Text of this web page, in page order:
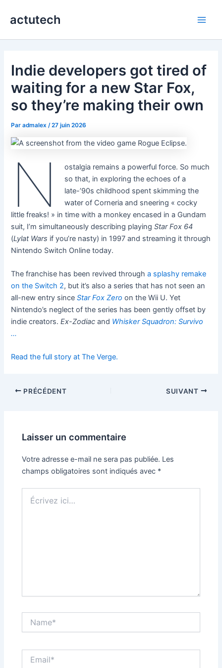
actutech
Indie developers got tired of
waiting for a new Star Fox,
so they’re making their own
Paradmalex /27 juin 2026
N
ostalgia remains a powerful force. So much
so that, in exploring the echoes of a
late-’90s childhood spent skimming the
water of Corneria and sneering « cocky
little freaks! » in time with a monkey encased in a Gundam
suit, I’m simultaneously describing playingStar Fox 64
(Lylat Wars if you’re nasty) in 1997 and streaming it through
Nintendo Switch Online today.
The franchise has been revived througha splashy remake
on the Switch 2, but it’s also a series that has not seen an
all-new entry sinceStar Fox Zero on the Wii U. Yet
Nintendo’s neglect of the series has been gently offset by
indie creators.Ex-Zodiac and Whisker Squadron: Survivo
…
Read the full story at The Verge.
PRÉCÉDENT SUIVANT
Laisser un commentaire
Votre adresse e-mail ne sera pas publiée. Les
champs obligatoires sont indiqués avec *
ici…